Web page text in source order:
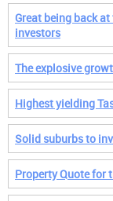
Great being back
investors
The explosive
Highest yielding
Solid suburbs to
Property Quote for